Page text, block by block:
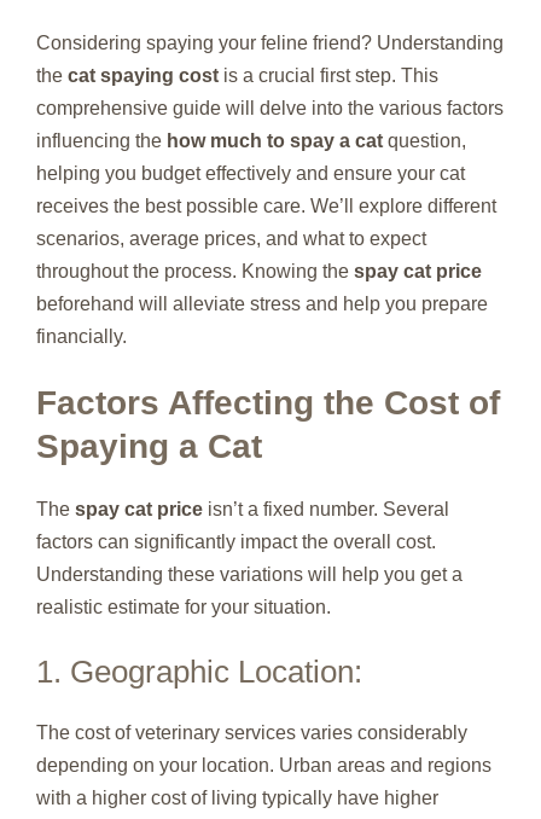
Considering spaying your feline friend? Understanding
the cat spaying cost is a crucial first step. This
comprehensive guide will delve into the various factors
influencing the how much to spay a cat question,
helping you budget effectively and ensure your cat
receives the best possible care. We’ll explore different
scenarios, average prices, and what to expect
throughout the process. Knowing the spay cat price
beforehand will alleviate stress and help you prepare
financially.
Factors Affecting the Cost of
Spaying a Cat
The spay cat price isn’t a fixed number. Several
factors can significantly impact the overall cost.
Understanding these variations will help you get a
realistic estimate for your situation.
1. Geographic Location:
The cost of veterinary services varies considerably
depending on your location. Urban areas and regions
with a higher cost of living typically have higher